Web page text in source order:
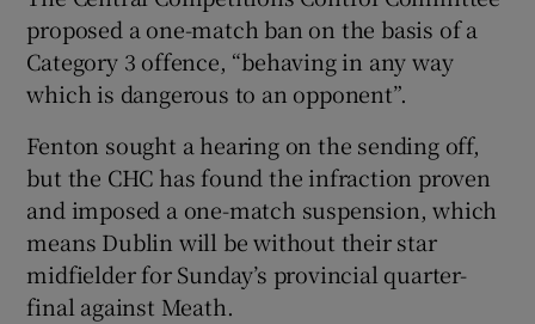
Show Sponsored sub sections
proposed a one-match ban on the basis of a
Category 3 offence, “behaving in any way
which is dangerous to an opponent”.
Fenton sought a hearing on the sending off,
but the CHC has found the infraction proven
and imposed a one-match suspension, which
means Dublin will be without their star
midfielder for Sunday’s provincial quarter-
final against Meath.